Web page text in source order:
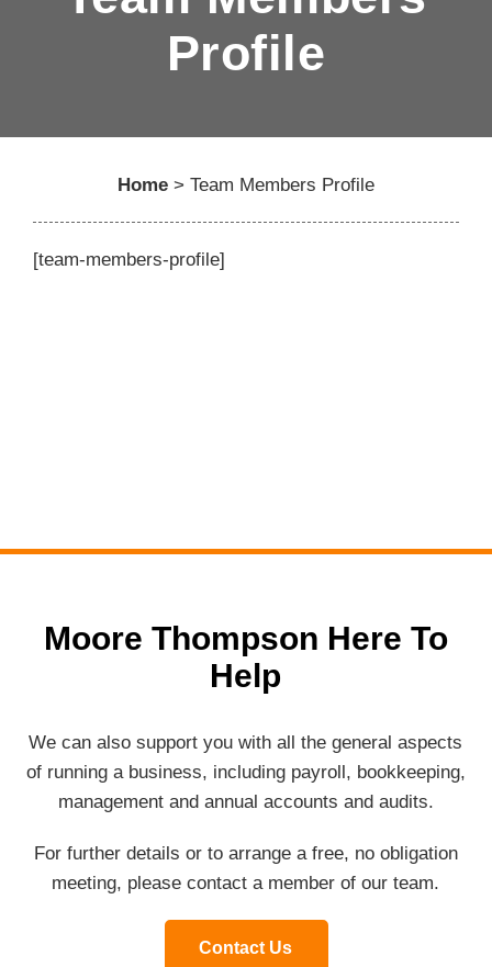
Profile
Home > Team Members Profile
[team-members-profile]
Moore Thompson Here To
Help
We can also support you with all the general aspects
of running a business, including payroll, bookkeeping,
management and annual accounts and audits.
For further details or to arrange a free, no obligation
meeting, please contact a member of our team.
Contact Us